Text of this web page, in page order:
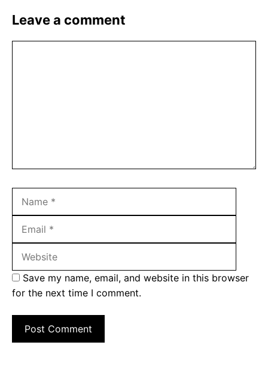
Leave a comment
Save my name, email, and website in this browser
for the next time I comment.